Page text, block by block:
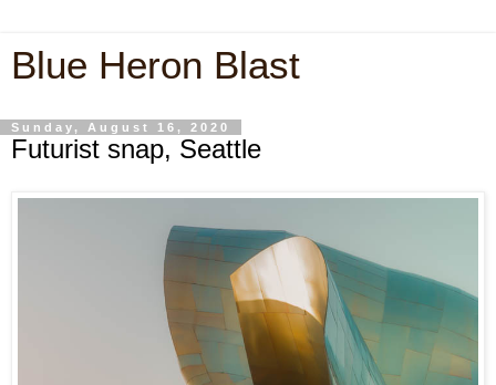
Blue Heron Blast
Sunday, August 16, 2020
Futurist snap, Seattle